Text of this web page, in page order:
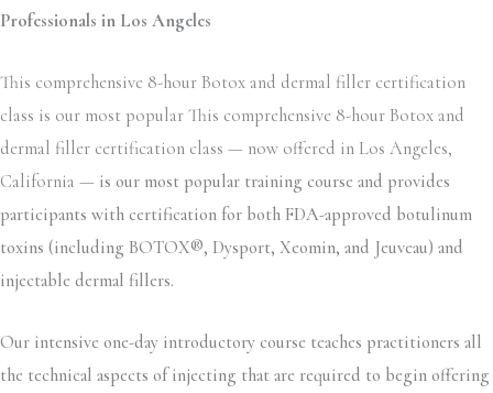
Professionals in Los Angeles
This comprehensive 8-hour Botox and dermal filler certification
class is our most popular This comprehensive 8-hour Botox and
dermal filler certification class — now offered in Los Angeles,
California — is our most popular training course and provides
participants with certification for both FDA-approved botulinum
toxins (including BOTOX®, Dysport, Xeomin, and Jeuveau) and
injectable dermal fillers.
Our intensive one-day introductory course teaches practitioners all
the technical aspects of injecting that are required to begin offering